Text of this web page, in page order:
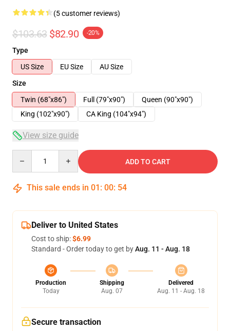
(5 customer reviews)
$103.63 $82.90 -20%
Type
US Size
EU Size
AU Size
Size
Twin (68"x86")
Full (79"x90")
Queen (90"x90")
King (102"x90")
CA King (104"x94")
View size guide
ADD TO CART
This sale ends in 01 : 00: 53
Deliver to United States
Cost to ship:$6.99
Standard - Order today to get byAug. 11 - Aug. 18
Production
Today
Shipping
Aug. 07
Delivered
Aug. 11 - Aug. 18
Secure transaction